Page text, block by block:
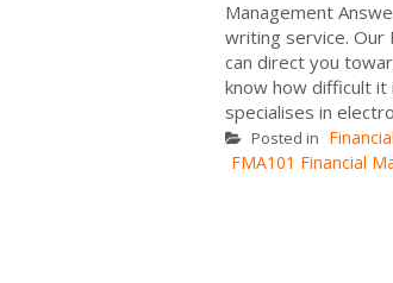
Management
writing service. Our
can direct you
know how difficult
specialises in
Posted in
FMA101 Financial